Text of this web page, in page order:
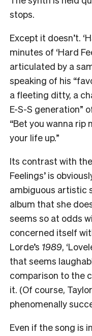
stops.
Except it doesn’t.
minutes of ‘Hard
articulated by a
speaking of his
a fleeting ditty, a
E-S-S generation”
“Bet you wanna rip
your life up.”
Its contrast with
Feelings’ is
ambiguous artistic
album that she
seems so at odds
concerned itself
Lorde’s 1989,
that seems
comparison to the
it. (Of course,
phenomenally
Even if the song is